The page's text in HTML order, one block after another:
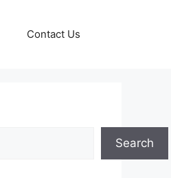
Contact Us
Search